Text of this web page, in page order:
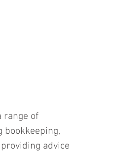
range of
bookkeeping,
advice